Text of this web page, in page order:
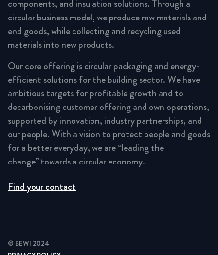
components, and insulation solutions. Through a
circular business model, we produce raw materials and
end goods, while collecting and recycling used
materials into new products.
Our core offering is circular packaging and energy-
efficient solutions for the building sector. We have
ambitious targets for profitable growth and to
decarbonising customer offering and own operations,
supported by innovation, industry partnerships, and
our people. With a vision to protect people and goods
for a better everyday, we are “leading the
change” towards a circular economy.
Find your contact
© BEWI 2024